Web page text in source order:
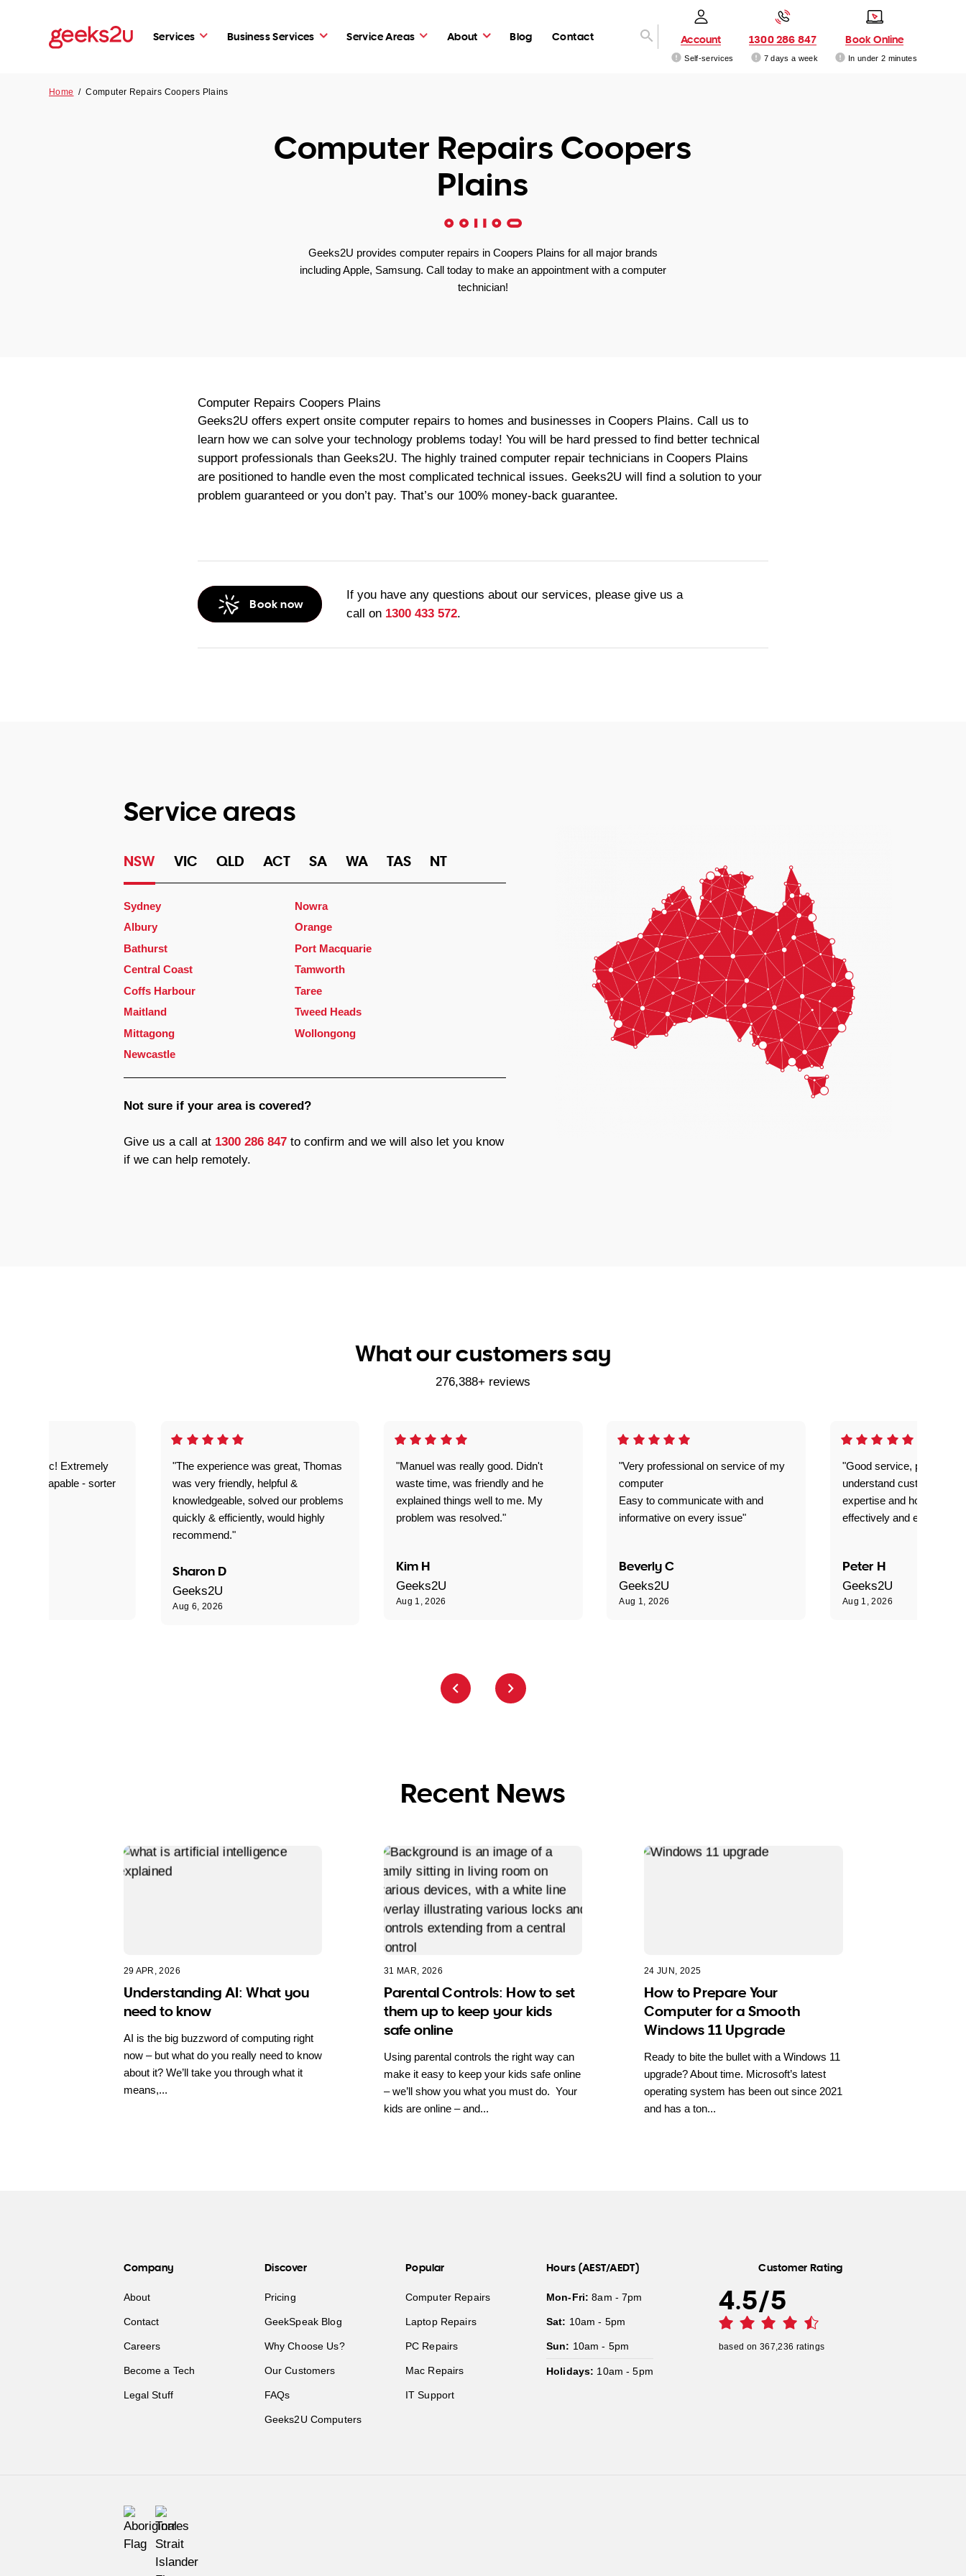
Services Business Services Service Areas About Blog Contact Account
Self-services
1300 286 847
7 days a week
Book Online
In under 2 minutes
Home /Computer Repairs Coopers Plains
Computer Repairs Coopers
Plains
Geeks2U provides computer repairs in Coopers Plains for all major brands
including Apple, Samsung. Call today to make an appointment with a computer
technician!
Computer Repairs Coopers Plains
Geeks2U offers expert onsite computer repairs to homes and businesses in Coopers Plains. Call us to
learn how we can solve your technology problems today! You will be hard pressed to find better technical
support professionals than Geeks2U. The highly trained computer repair technicians in Coopers Plains
are positioned to handle even the most complicated technical issues. Geeks2U will find a solution to your
problem guaranteed or you don’t pay. That’s our 100% money-back guarantee.
Book now
If you have any questions about our services, please give us a
call on 1300 433 572.
Service areas
NSW VIC QLD ACT SA WA TAS NT
Sydney
Albury
Bathurst
Central Coast
Coffs Harbour
Maitland
Mittagong
Newcastle
Nowra
Orange
Port Macquarie
Tamworth
Taree
Tweed Heads
Wollongong
Not sure if your area is covered?
Give us a call at 1300 286 847to confirm and we will also let you know
if we can help remotely.
What our customers say
276,388+ reviews
"Manuel was really good. Didn't
waste time, was friendly and he
explained things well to me. My
problem was resolved."
Kim H
Geeks2U
Aug 1, 2026
"Very professional on service of my
computer
Easy to communicate with and
informative on every issue"
Beverly C
Geeks2U
Aug 1, 2026
"Good service, prompt
understand customer
expertise and how best to
effectively and efficiently."
Peter H
Geeks2U
Aug 1, 2026
fantastic! Extremely
and capable - sorter
"The experience was great, Thomas
was very friendly, helpful &
knowledgeable, solved our problems
quickly & efficiently, would highly
recommend."
Sharon D
Geeks2U
Aug 6, 2026
Recent News
29 APR, 2026
Understanding AI: What you
need to know
AI is the big buzzword of computing right
now – but what do you really need to know
about it? We’ll take you through what it
means,...
31 MAR, 2026
Parental Controls: How to set
them up to keep your kids
safe online
Using parental controls the right way can
make it easy to keep your kids safe online
– we’ll show you what you must do. Your
kids are online – and...
24 JUN, 2025
How to Prepare Your
Computer for a Smooth
Windows 11 Upgrade
Ready to bite the bullet with a Windows 11
upgrade? About time. Microsoft’s latest
operating system has been out since 2021
and has a ton...
Company
About
Contact
Careers
Become a Tech
Legal Stuff
Discover
Pricing
GeekSpeak Blog
Why Choose Us?
Our Customers
FAQs
Geeks2U Computers
Popular
Computer Repairs
Laptop Repairs
PC Repairs
Mac Repairs
IT Support
Hours (AEST/AEDT)
Mon-Fri: 8am - 7pm
Sat: 10am - 5pm
Sun: 10am - 5pm
Holidays: 10am - 5pm
Customer Rating
4.5/5
based on 367,236 ratings